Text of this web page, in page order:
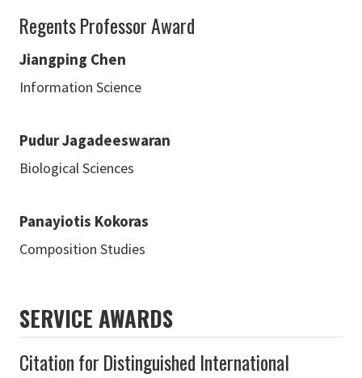
Regents Professor Award
Jiangping Chen
Information Science
Pudur Jagadeeswaran
Biological Sciences
Panayiotis Kokoras
Composition Studies
SERVICE AWARDS
Citation for Distinguished International